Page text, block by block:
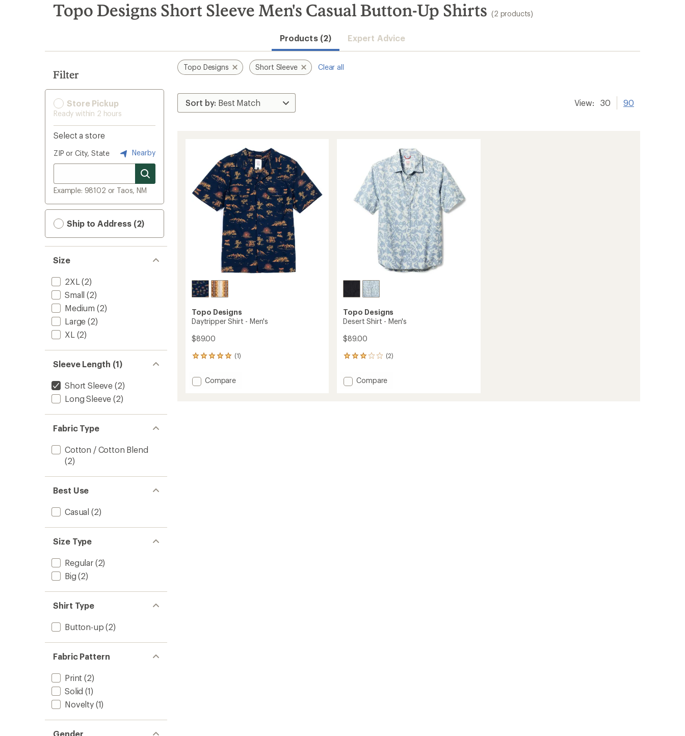
search
results
Topo Designs Short Sleeve Men's Casual Button-Up Shirts (2 products)
Products (2) Expert Advice
Filter
Store Pickup
Ready within 2 hours
Select a store
ZIP or City, State Nearby
Example: 98102 or Taos, NM
Ship to Address (2)
Size
2XL (2)
Small (2)
Medium (2)
Large (2)
XL (2)
Sleeve Length (1)
Short Sleeve (2)
Long Sleeve (2)
Fabric Type
Cotton / Cotton Blend
(2)
Best Use
Casual (2)
Size Type
Regular(2)
Big (2)
Shirt Type
Button-up (2)
Fabric Pattern
Print (2)
Solid (1)
Novelty(1)
Gender
Topo Designs Short Sleeve Clear all
View: 30 90
Topo Designs
Daytripper Shirt - Men's
$89.00
(1)
1
with
an Add
Compare
Topo Designs
Desert Shirt - Men's
$89.00
(2)
2
with
an Add
Compare